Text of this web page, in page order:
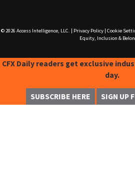
© 2026 Access Intelligence, LLC. Privacy Policy| Cookie
Equity, Inclusion &
CFX Daily readers get exclusive
day.
SUBSCRIBE HERE SIGN UP